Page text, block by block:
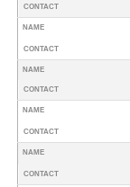
CONTACT
NAME
CONTACT
NAME
CONTACT
NAME
CONTACT
NAME
CONTACT